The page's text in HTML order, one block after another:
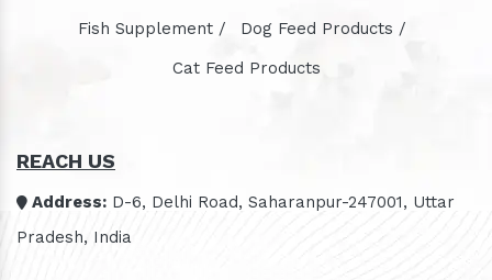
Fish Supplement /
Dog Feed Products /
Cat Feed Products
REACH US
Address: D-6, Delhi Road, Saharanpur-247001, Uttar
Pradesh, India